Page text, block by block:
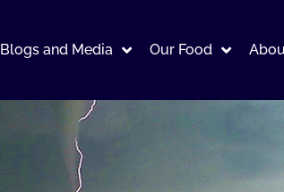
Blogs and Media Our Food